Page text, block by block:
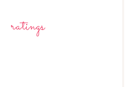
ratings